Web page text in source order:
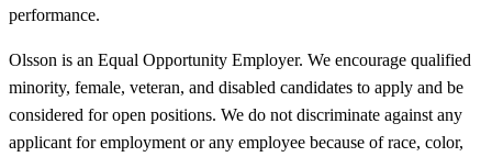
performance.
Olsson is an Equal Opportunity Employer. We encourage qualified
minority, female, veteran, and disabled candidates to apply and be
considered for open positions. We do not discriminate against any
applicant for employment or any employee because of race, color,